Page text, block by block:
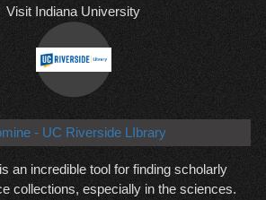
Visit Indiana University
- UC Riverside LIbrary
an incredible tool for finding scholarly
collections, especially in the sciences.